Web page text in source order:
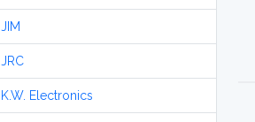
JIM
JRC
K.W. Electronics